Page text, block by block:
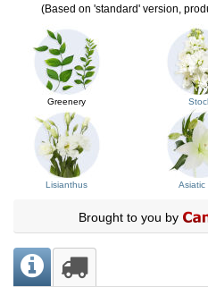
(Based on 'standard' version,
Greenery
Lisianthus Asiatic
Brought to you by